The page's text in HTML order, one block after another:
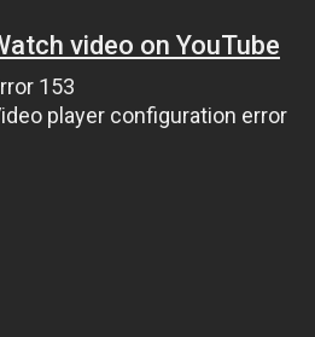
video on YouTube
153
player configuration error